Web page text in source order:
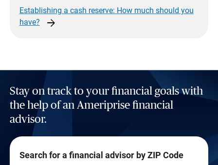
Establishing a cash reserve: How much should you
have?
arrow_forward
Stay on track to your financial goals with
the help of an Ameriprise financial
advisor.
Search for a financial advisor by ZIP Code